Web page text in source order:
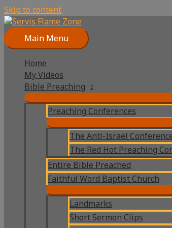
Skip to content
Main Menu
Home
My Videos
Bible Preaching
Preaching Conferences
The Anti-Israel
The Red Hot Preaching
Entire Bible Preached
Faithful Word Baptist Church
Landmarks
Short Sermon Clips